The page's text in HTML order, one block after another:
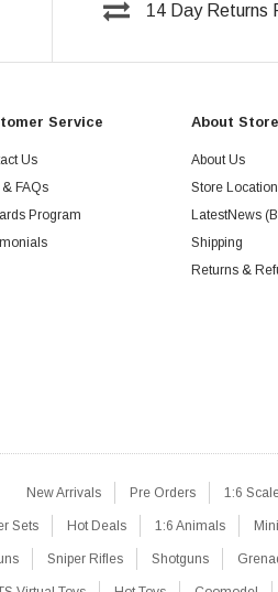
14 Day Returns
Service
Us
& FAQs
Program
About Store
About Us
Store Location
LatestNews
Shipping
Returns &
New Arrivals Pre Orders 1:6
Sets Hot Deals 1:6 Animals
Sniper Rifles Shotguns